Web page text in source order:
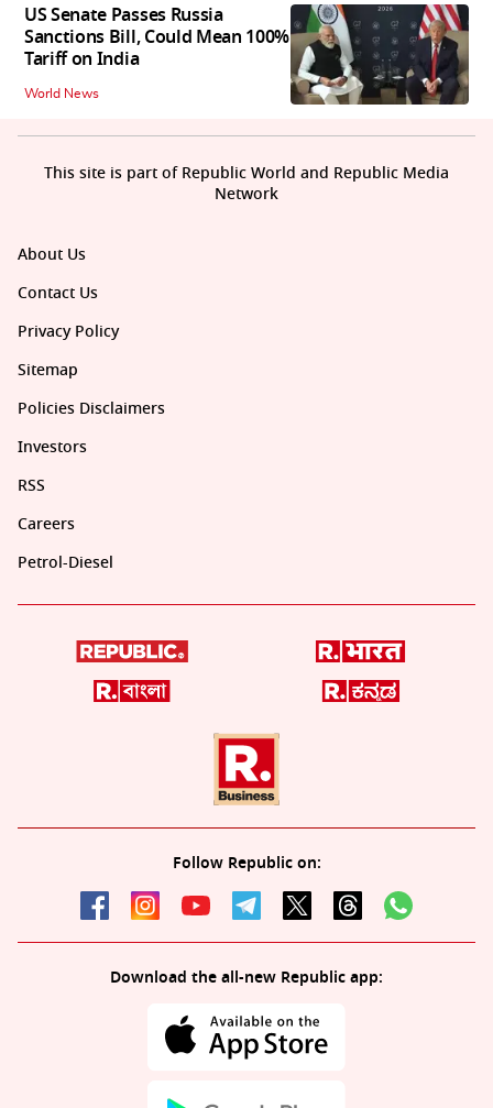
US Senate Passes Russia
Sanctions Bill, Could Mean 100%
Tariff on India
World News
About Us
Contact Us
Privacy Policy
Sitemap
Policies Disclaimers
Investors
RSS
Careers
Petrol-Diesel
Follow Republic on:
Download the all-new Republic app:
This site is part of Republic World and Republic Media
Network